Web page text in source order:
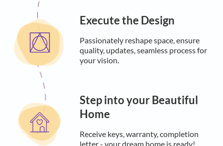
Execute the Design
Passionately reshape space, ensure
quality, updates, seamless process for
your vision.
Step into your Beautiful
Home
Receive keys, warranty, completion
letter - your dream home is ready!